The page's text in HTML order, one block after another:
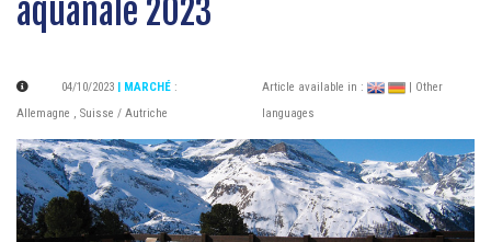
aquanale 2023
04/10/2023 | MARCHÉ :
Allemagne , Suisse / Autriche
Article available in :
| Other
languages